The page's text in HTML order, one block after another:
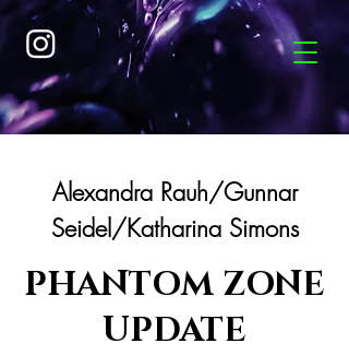
Alexandra Rauh/Gunnar
Seidel/Katharina Simons
PHANTOM ZONE
UPDATE